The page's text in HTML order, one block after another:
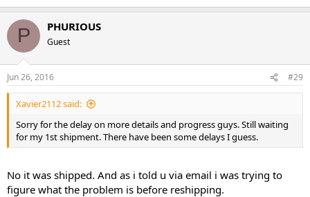
P PHURIOUS
Guest
Jun 26, 2016 #29
Xavier2112 said:
Sorry for the delay on more details and progress guys. Still waiting
for my 1st shipment. There have been some delays I guess.
No it was shipped. And as i told u via email i was trying to
figure what the problem is before reshipping.